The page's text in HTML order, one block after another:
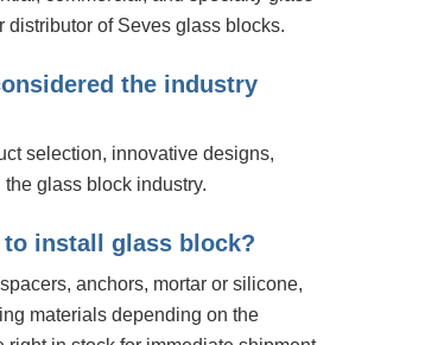
distributor of Seves glass blocks.
the industry
selection, innovative designs,
glass block industry.
to install glass block?
anchors, mortar or silicone,
materials depending on the